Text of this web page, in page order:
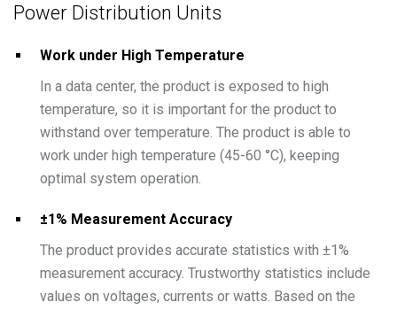
Power Distribution Units
Work under High Temperature
In a data center, the product is exposed to high
temperature, so it is important for the product to
withstand over temperature. The product is able to
work under high temperature (45-60 °C), keeping
optimal system operation.
±1% Measurement Accuracy
The product provides accurate statistics with ±1%
measurement accuracy. Trustworthy statistics include
values on voltages, currents or watts. Based on the